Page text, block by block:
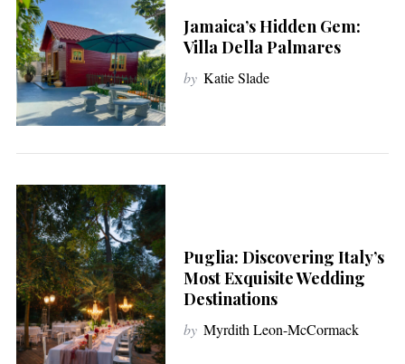
Jamaica’s Hidden Gem:
Villa Della Palmares
by Katie Slade
Puglia: Discovering Italy’s
Most Exquisite Wedding
Destinations
by Myrdith Leon-McCormack